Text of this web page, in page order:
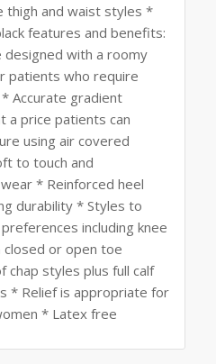
thigh and waist styles *
features and benefits:
with a roomy
patients who require
Accurate gradient
a price patients can
using air covered
to touch and
* Reinforced heel
durability * Styles to
including knee
closed or open toe
chap styles plus full calf
* Relief is appropriate for
* Latex free